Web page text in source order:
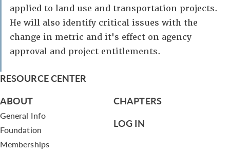
applied to land use and transportation projects.
He will also identify critical issues with the
change in metric and it's effect on agency
approval and project entitlements.
RESOURCE CENTER
ABOUT
General Info
Foundation
Memberships
CHAPTERS
LOG IN